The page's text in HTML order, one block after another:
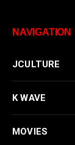
NAVIGATION
JCULTURE
K WAVE
MOVIES